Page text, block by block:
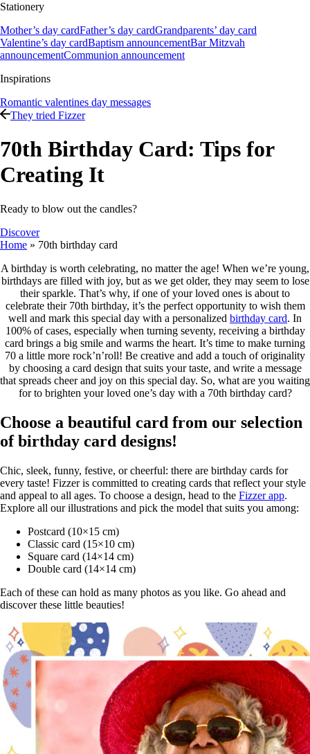
Stationery
Mother’s day cardFather’s day cardGrandparents’ day card
Valentine’s day cardBaptism announcementBar Mitzvah
announcementCommunion announcement
Inspirations
Romantic valentines day messages
They tried Fizzer
70th Birthday Card: Tips for
Creating It
Ready to blow out the candles?
Discover
Home » 70th birthday card
A birthday is worth celebrating, no matter the age! When we’re young,
birthdays are filled with joy, but as we get older, they may seem to lose
their sparkle. That’s why, if one of your loved ones is about to
celebrate their 70th birthday, it’s the perfect opportunity to wish them
well and mark this special day with a personalized birthday card. In
100% of cases, especially when turning seventy, receiving a birthday
card brings a big smile and warms the heart. It’s time to make turning
70 a little more rock’n’roll! Be creative and add a touch of originality
by choosing a card design that suits your taste, and write a message
that spreads cheer and joy on this special day. So, what are you waiting
for to brighten your loved one’s day with a 70th birthday card?
Choose a beautiful card from our selection
of birthday card designs!
Chic, sleek, funny, festive, or cheerful: there are birthday cards for
every taste! Fizzer is committed to creating cards that reflect your style
and appeal to all ages. To choose a design, head to the Fizzer app.
Explore all our illustrations and pick the model that suits you among:
Postcard (10×15 cm)
Classic card (15×10 cm)
Square card (14×14 cm)
Double card (14×14 cm)
Each of these can hold as many photos as you like. Go ahead and
discover these little beauties!